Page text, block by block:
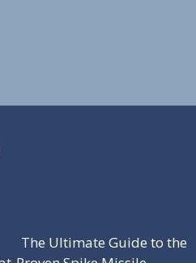
The Ultimate Guide to the